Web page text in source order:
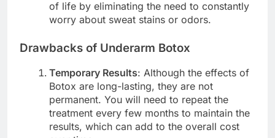
of life by eliminating the need to constantly
worry about sweat stains or odors.
Drawbacks of Underarm Botox
Temporary Results: Although the effects of
Botox are long-lasting, they are not
permanent. You will need to repeat the
treatment every few months to maintain the
results, which can add to the overall cost